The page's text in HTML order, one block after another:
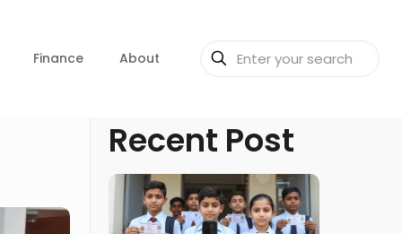
Finance About
Recent Post